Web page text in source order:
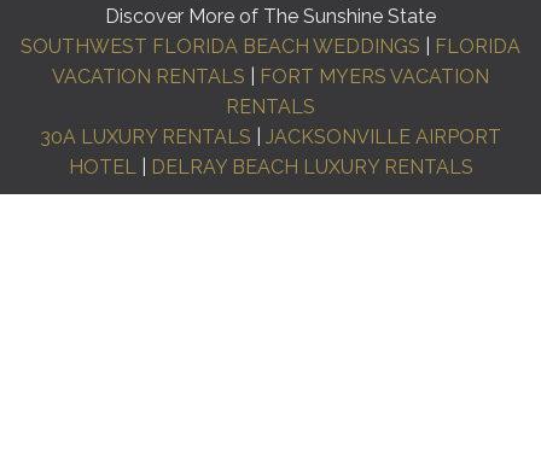
Discover More of The Sunshine State
SOUTHWEST FLORIDA BEACH WEDDINGS
FLORIDA
VACATION RENTALS
FORT MYERS VACATION
RENTALS
30A LUXURY RENTALS
JACKSONVILLE AIRPORT
HOTEL| DELRAY BEACH LUXURY RENTALS